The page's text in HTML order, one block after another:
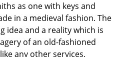
a
v
i
as one with keys and
in a medieval fashion. The
idea and a reality which is
of an old-fashioned
any other services,